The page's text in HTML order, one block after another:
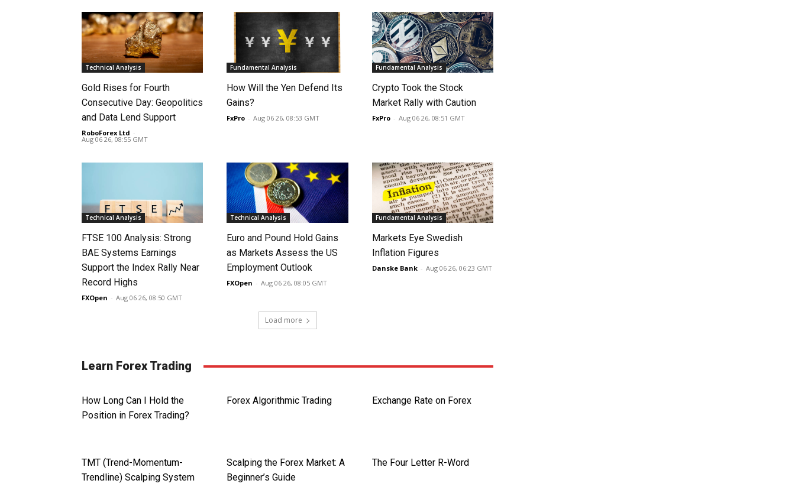
Technical Analysis
Gold Rises for Fourth
Consecutive Day: Geopolitics
and Data Lend Support
RoboForex Ltd -
Aug 06 26, 08:55 GMT
Fundamental Analysis
How Will the Yen Defend Its
Gains?
FxPro - Aug 06 26, 08:53 GMT
Fundamental Analysis
Crypto Took the Stock
Market Rally with Caution
FxPro - Aug 06 26, 08:51 GMT
Technical Analysis
FTSE 100 Analysis: Strong
BAE Systems Earnings
Support the Index Rally Near
Record Highs
FXOpen - Aug 06 26, 08:50 GMT
Technical Analysis
Euro and Pound Hold Gains
as Markets Assess the US
Employment Outlook
FXOpen - Aug 06 26, 08:05 GMT
Fundamental Analysis
Markets Eye Swedish
Inflation Figures
Danske Bank - Aug 06 26, 06:23 GMT
Load more
Learn Forex Trading
How Long Can I Hold the
Position in Forex Trading?
Forex Algorithmic Trading Exchange Rate on Forex
TMT (Trend-Momentum-
Trendline) Scalping System
Scalping the Forex Market: A
Beginner’s Guide
The Four Letter R-Word